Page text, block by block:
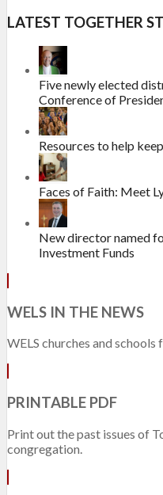
LATEST TOGETHER
Five newly elected
Conference of
Resources to help
Faces of Faith: Meet
New director named
Investment Funds
WELS IN THE NEWS
WELS churches and
PRINTABLE PDF
Print out the past issues of
congregation.